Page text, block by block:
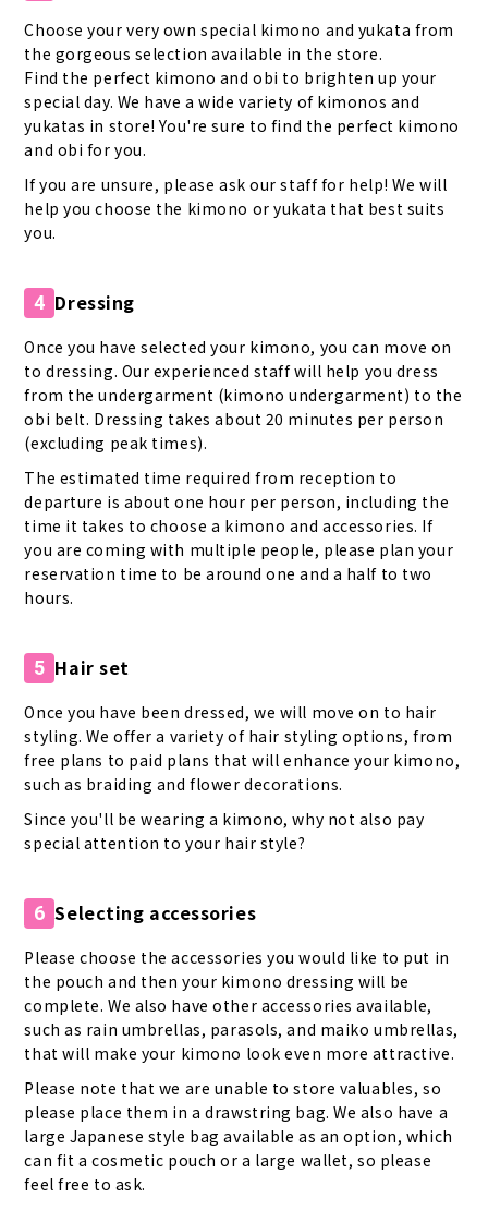
Choose your very own special kimono and yukata from
the gorgeous selection available in the store.
Find the perfect kimono and obi to brighten up your
special day. We have a wide variety of kimonos and
yukatas in store! You're sure to find the perfect kimono
and obi for you.
If you are unsure, please ask our staff for help! We will
help you choose the kimono or yukata that best suits
you.
4 Dressing
Once you have selected your kimono, you can move on
to dressing. Our experienced staff will help you dress
from the undergarment (kimono undergarment) to the
obi belt. Dressing takes about 20 minutes per person
(excluding peak times).
The estimated time required from reception to
departure is about one hour per person, including the
time it takes to choose a kimono and accessories. If
you are coming with multiple people, please plan your
reservation time to be around one and a half to two
hours.
5 Hair set
Once you have been dressed, we will move on to hair
styling. We offer a variety of hair styling options, from
free plans to paid plans that will enhance your kimono,
such as braiding and flower decorations.
Since you'll be wearing a kimono, why not also pay
special attention to your hair style?
6 Selecting accessories
Please choose the accessories you would like to put in
the pouch and then your kimono dressing will be
complete. We also have other accessories available,
such as rain umbrellas, parasols, and maiko umbrellas,
that will make your kimono look even more attractive.
Please note that we are unable to store valuables, so
please place them in a drawstring bag. We also have a
large Japanese style bag available as an option, which
can fit a cosmetic pouch or a large wallet, so please
feel free to ask.